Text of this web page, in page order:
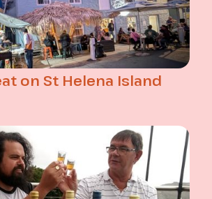
on St Helena Island